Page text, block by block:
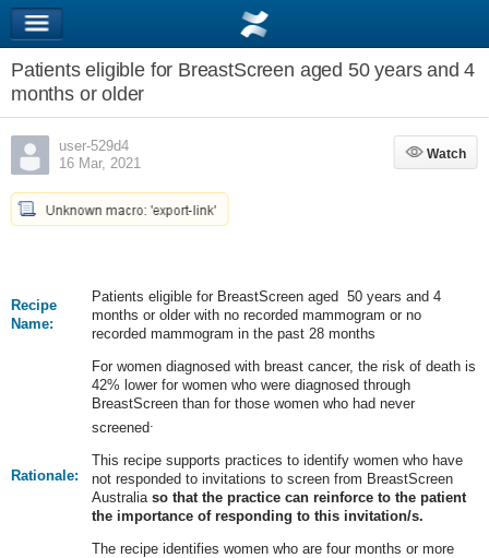
Patients eligible for BreastScreen aged 50 years and 4
months or older
user-529d4
16 Mar, 2021
Watch
Watch
Recipe
Name:
Patients eligible for BreastScreen aged 50 years and 4
months or older with no recorded mammogram or no
recorded mammogram in the past 28 months
Rationale:
For women diagnosed with breast cancer, the risk of death is
42% lower for women who were diagnosed through
BreastScreen than for those women who had never
screened.
This recipe supports practices to identify women who have
not responded to invitations to screen from BreastScreen
Australia so that the practice can reinforce to the patient
the importance of responding to this invitation/s.
The recipe identifies women who are four months or more